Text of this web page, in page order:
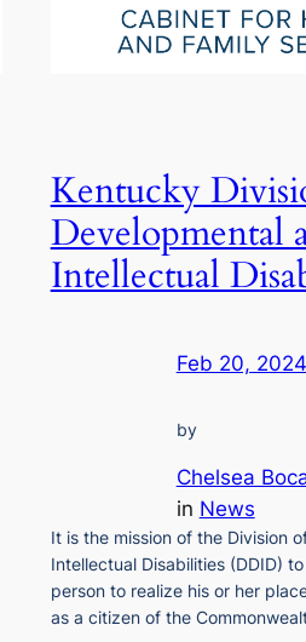
Kentucky
Developmental
Intellectual
Feb 20, 2024
by
Chelsea
in News
It is the mission of the Division
Intellectual Disabilities (DDID)
person to realize his or her
as a citizen of the